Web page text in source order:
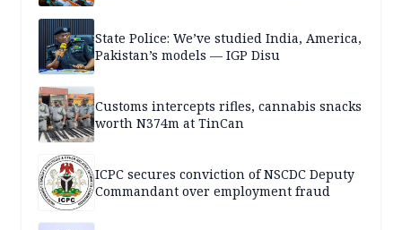
State Police: We’ve studied India, America,
Pakistan’s models — IGP Disu
Customs intercepts rifles, cannabis snacks
worth N374m at TinCan
ICPC secures conviction of NSCDC Deputy
Commandant over employment fraud